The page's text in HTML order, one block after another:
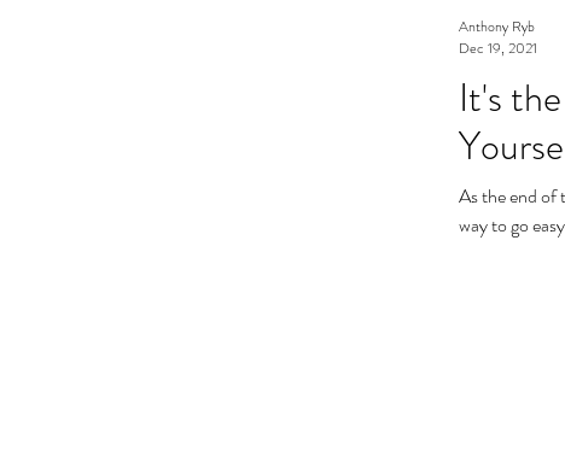
It's
As the end of
way to go
Anthony Ryb
Dec 19, 2021